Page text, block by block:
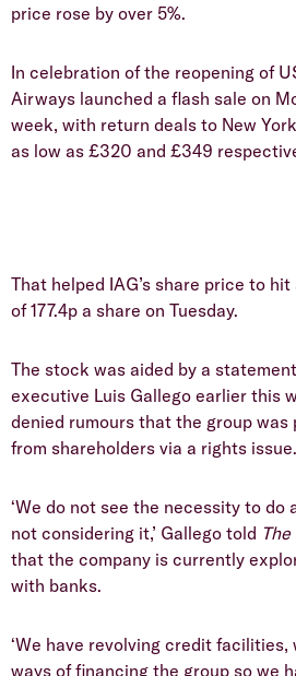
price rose by over 5%.
In celebration of the reopening of
Airways launched a flash sale on
week, with return deals to New
as low as £320 and £349
That helped IAG’s share price to
of 177.4p a share on Tuesday.
The stock was aided by a
executive Luis Gallego earlier this
denied rumours that the group was
from shareholders via a rights issue.
‘We do not see the necessity to do
not considering it,’ Gallego told
that the company is currently
with banks.
‘We have revolving credit
ways of financing the group so we